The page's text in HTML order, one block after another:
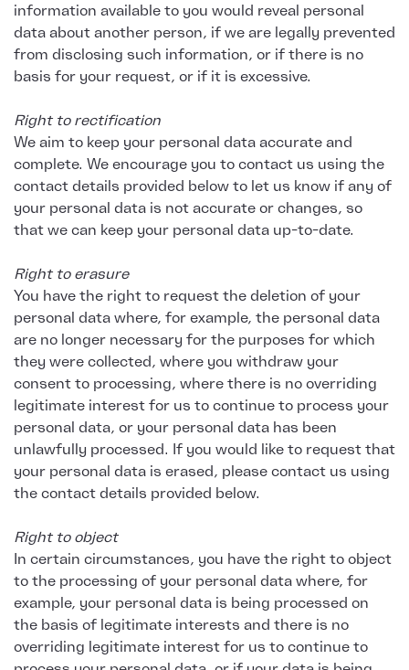
information available to you would reveal personal
data about another person, if we are legally prevented
from disclosing such information, or if there is no
basis for your request, or if it is excessive.
Right to rectification
We aim to keep your personal data accurate and
complete. We encourage you to contact us using the
contact details provided below to let us know if any of
your personal data is not accurate or changes, so
that we can keep your personal data up-to-date.
Right to erasure
You have the right to request the deletion of your
personal data where, for example, the personal data
are no longer necessary for the purposes for which
they were collected, where you withdraw your
consent to processing, where there is no overriding
legitimate interest for us to continue to process your
personal data, or your personal data has been
unlawfully processed. If you would like to request that
your personal data is erased, please contact us using
the contact details provided below.
Right to object
In certain circumstances, you have the right to object
to the processing of your personal data where, for
example, your personal data is being processed on
the basis of legitimate interests and there is no
overriding legitimate interest for us to continue to